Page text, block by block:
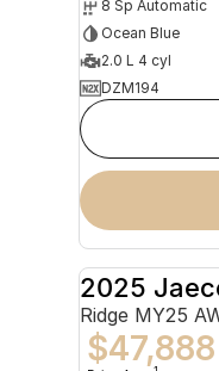
8 Sp Automatic
Ocean Blue
2.0 L 4 cyl
DZM194
2025
Ridge MY25
$47,888